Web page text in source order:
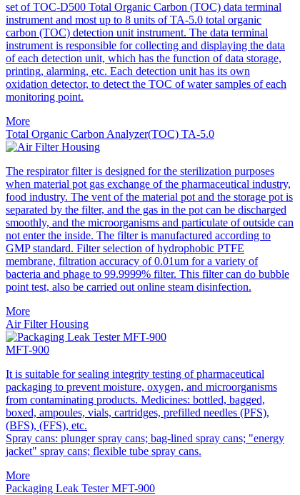
set of TOC-D500 Total Organic Carbon (TOC) data terminal
instrument and most up to 8 units of TA-5.0 total organic
carbon (TOC) detection unit instrument. The data terminal
instrument is responsible for collecting and displaying the data
of each detection unit, which has the function of data storage,
printing, alarming, etc. Each detection unit has its own
oxidation detector, to detect the TOC of water samples of each
monitoring point.
More
Total Organic Carbon Analyzer(TOC) TA-5.0
The respirator filter is designed for the sterilization purposes
when material pot gas exchange of the pharmaceutical industry,
food industry. The vent of the material pot and the storage pot is
separated by the filter, and the gas in the pot can be discharged
smoothly, and the microorganisms and particulate of outside can
not enter the inside. The filter is manufactured according to
GMP standard. Filter selection of hydrophobic PTFE
membrane, filtration accuracy of 0.01um for a variety of
bacteria and phage to 99.9999% filter. This filter can do bubble
point test, also be carried out online steam disinfection.
More
Air Filter Housing
MFT-900
It is suitable for sealing integrity testing of pharmaceutical
packaging to prevent moisture, oxygen, and microorganisms
from contaminating products. Medicines: bottled, bagged,
boxed, ampoules, vials, cartridges, prefilled needles (PFS),
(BFS), (FFS), etc.
Spray cans: plunger spray cans; bag-lined spray cans; "energy
jacket" spray cans; flexible tube spray cans.
More
Packaging Leak Tester MFT-900